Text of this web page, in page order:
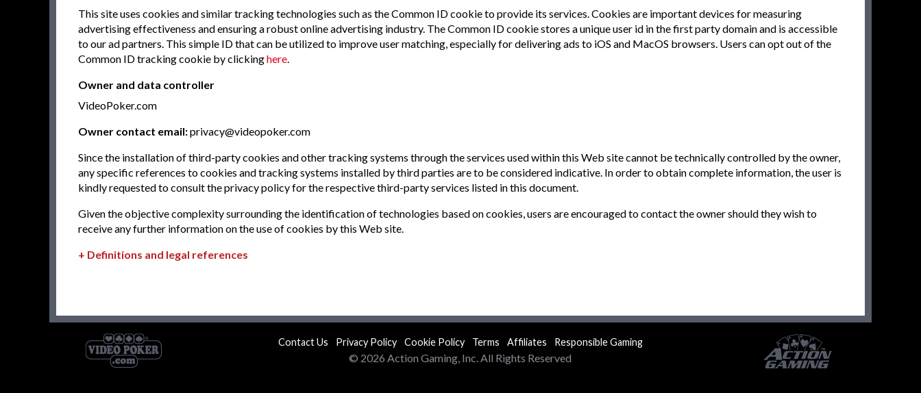
This site uses cookies and similar tracking technologies such as the Common ID cookie to provide its services. Cookies are important devices for measuring
advertising effectiveness and ensuring a robust online advertising industry. The Common ID cookie stores a unique user id in the first party domain and is accessible
to our ad partners. This simple ID that can be utilized to improve user matching, especially for delivering ads to iOS and MacOS browsers. Users can opt out of the
Common ID tracking cookie by clickinghere.
Owner and data controller
VideoPoker.com
Owner contact email:privacy@videopoker.com
Since the installation of third-party cookies and other tracking systems through the services used within this Web site cannot be technically controlled by the owner,
any specific references to cookies and tracking systems installed by third parties are to be considered indicative. In order to obtain complete information, the user is
kindly requested to consult the privacy policy for the respective third-party services listed in this document.
Given the objective complexity surrounding the identification of technologies based on cookies, users are encouraged to contact the owner should they wish to
receive any further information on the use of cookies by this Web site.
Definitions and legal references
Contact Us Privacy Policy Cookie Policy Terms Affiliates Responsible Gaming
© 2026 Action Gaming, Inc. All Rights Reserved